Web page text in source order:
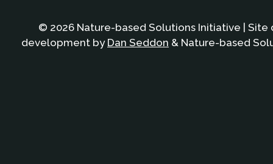
© 2026 Nature-based Solutions Initiative | Site
development by Dan Seddon & Nature-based